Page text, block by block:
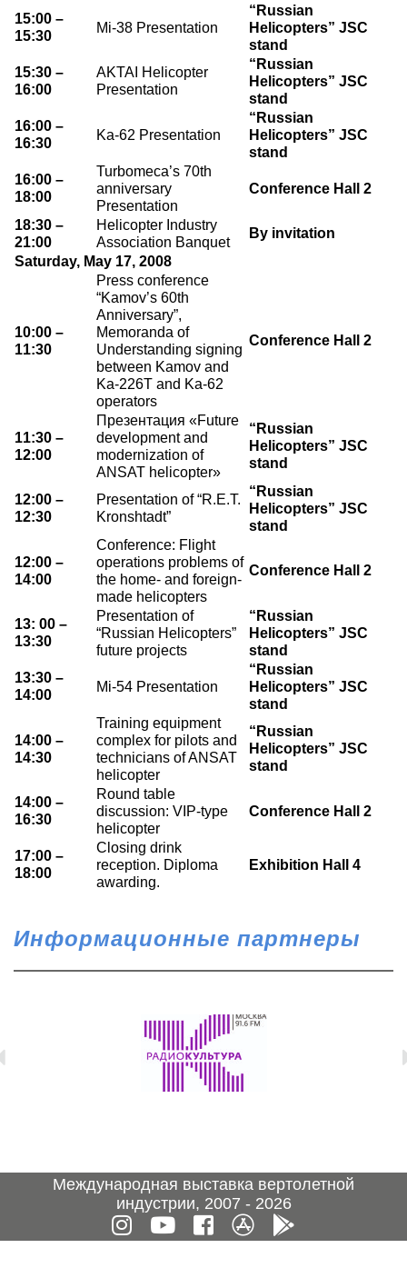
15:00 –
15:30
Mi-38 Presentation
“Russian
Helicopters” JSC
stand
15:30 –
16:00
AKTAI Helicopter
Presentation
“Russian
Helicopters” JSC
stand
16:00 –
16:30
Ka-62 Presentation
“Russian
Helicopters” JSC
stand
16:00 –
18:00
Turbomeca’s 70th
anniversary
Presentation
Conference Hall 2
18:30 –
21:00
Helicopter Industry
Association Banquet
By invitation
Saturday, May 17, 2008
10:00 –
11:30
Press conference
“Kamov’s 60th
Anniversary”,
Memoranda of
Understanding signing
between Kamov and
Ka-226T and Ka-62
operators
Conference Hall 2
11:30 –
12:00
Презентация «Future
development and
modernization of
ANSAT helicopter»
“Russian
Helicopters” JSC
stand
12:00 –
12:30
Presentation of “R.E.T.
Kronshtadt”
“Russian
Helicopters” JSC
stand
12:00 –
14:00
Conference: Flight
operations problems of
the home- and foreign-
made helicopters
Conference Hall 2
13: 00 –
13:30
Presentation of
“Russian Helicopters”
future projects
“Russian
Helicopters” JSC
stand
13:30 –
14:00
Mi-54 Presentation
“Russian
Helicopters” JSC
stand
14:00 –
14:30
Training equipment
complex for pilots and
technicians of ANSAT
helicopter
“Russian
Helicopters” JSC
stand
14:00 –
16:30
Round table
discussion: VIP-type
helicopter
Conference Hall 2
17:00 –
18:00
Closing drink
reception. Diploma
awarding.
Exhibition Hall 4
Информационные партнеры
Международная выставка вертолетной
индустрии, 2007 - 2026